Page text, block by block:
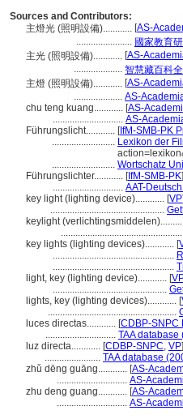
Sources and Contributors:
主燈光 (照明設備)............ [AS-
....................... 國家教育
主光 (照明設備)............ [AS-
.................... 智慧藏百科
主燈 (照明設備)............ [AS-
.................... AS-
chu teng kuang............ [AS-
............................. AS-
Führungslicht............ [IfM-SMB-PK
.......................... Lexikon der
.......................... Wortschatz
Führungslichter............ [IfM-SMB-PK]
............................. AAT-
key light (lighting device)............ [VP]
...............................................
keylight
key lights (lighting devices)............ [
..................................................
..................................................
light, key (lighting device)............ [
...............................................
lights, key (lighting devices)............ [
.....................................................
luces directas............ [CDBP-SNPC
............................. TAA database
luz directa............ [CDBP-SNPC, VP]
....................... TAA database
zhǔ dēng guāng............ [AS-
............................. AS-
zhu deng guang............ [AS-
............................. AS-